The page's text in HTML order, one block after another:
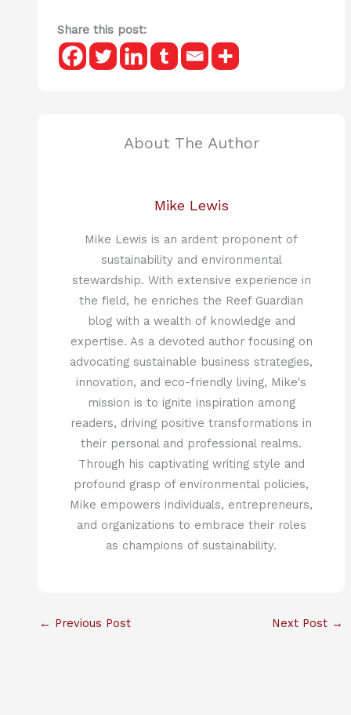
Share this post:
About The Author
Mike Lewis
Mike Lewis is an ardent proponent of
sustainability and environmental
stewardship. With extensive experience in
the field, he enriches the Reef Guardian
blog with a wealth of knowledge and
expertise. As a devoted author focusing on
advocating sustainable business strategies,
innovation, and eco-friendly living, Mike's
mission is to ignite inspiration among
readers, driving positive transformations in
their personal and professional realms.
Through his captivating writing style and
profound grasp of environmental policies,
Mike empowers individuals, entrepreneurs,
and organizations to embrace their roles
as champions of sustainability.
← Previous Post Next Post →